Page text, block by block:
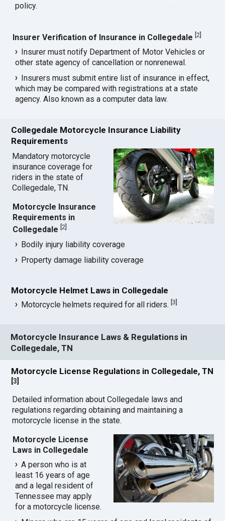
policy.
Insurer Verification of Insurance in Collegedale [2]
Insurer must notify Department of Motor Vehicles or
other state agency of cancellation or nonrenewal.
Insurers must submit entire list of insurance in effect,
which may be compared with registrations at a state
agency. Also known as a computer data law.
Collegedale Motorcycle Insurance Liability
Requirements
Mandatory motorcycle
insurance coverage for
riders in the state of
Collegedale, TN.
Motorcycle Insurance
Requirements in
Collegedale [2
Bodily injury liability coverage
Property damage liability coverage
Motorcycle Helmet Laws in Collegedale
Motorcycle helmets required for all riders.[3
Motorcycle Insurance Laws & Regulations in
Collegedale, TN
Motorcycle License Regulations in Collegedale, TN
[3
Detailed information about Collegedale laws and
regulations regarding obtaining and maintaining a
motorcycle license in the state.
Motorcycle License
Laws in Collegedale
A person who is at
least 16 years of age
and a legal resident of
Tennessee may apply
for a motorcycle license.